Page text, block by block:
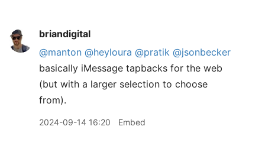
briandigital
@manton @heyloura @pratik @jsonbecker
basically iMessage tapbacks for the web
(but with a larger selection to choose
from).
2024-09-14 16:20 Embed